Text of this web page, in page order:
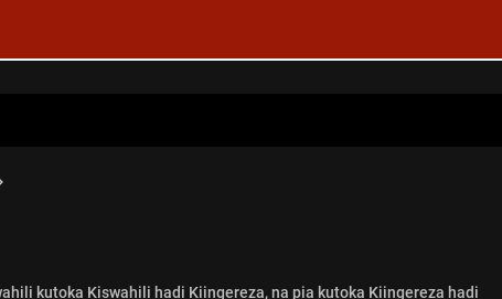
kutoka Kiswahili hadi Kiingereza, na pia kutoka Kiingereza hadi